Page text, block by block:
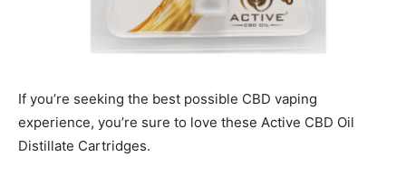
If you’re seeking the best possible CBD vaping
experience, you’re sure to love these Active CBD Oil
Distillate Cartridges.